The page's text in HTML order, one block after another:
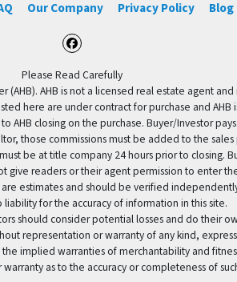
Our Company Privacy Policy Blog
Facebook
Please Read Carefully
(AHB). AHB is not a licensed real estate agent
here are under contract for purchase and AHB
closing on the purchase. Buyer/Investor
those commissions must be added to the
be at title company 24 hours prior to closing.
give readers or their agent permission to enter
estimates and should be verified
liability for the accuracy of information in this site.
should consider potential losses and do their
representation or warranty of any kind,
implied warranties of merchantability and
as to the accuracy or completeness of